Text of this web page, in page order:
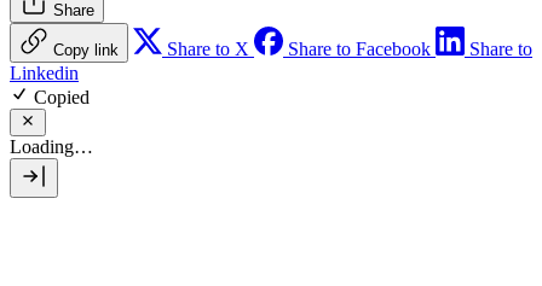
Share
Copy link Share to X Share to Facebook
Share to
Linkedin
Copied
Loading…